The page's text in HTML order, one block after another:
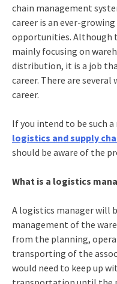
chain management
careeris an ever-
opportunities. Although
mainly focusing on
distribution, it is a job
career. There are
career.
If you intend to be such
logistics and supply
should be aware of the
What is a logistics
A logistics manager will
management of the
from the planning,
transporting of the
would need to keep up